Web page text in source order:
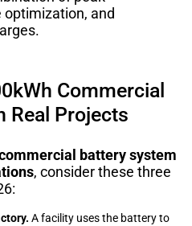
optimization, and
Commercial
Real Projects
battery system
, consider these three
A facility uses the battery to